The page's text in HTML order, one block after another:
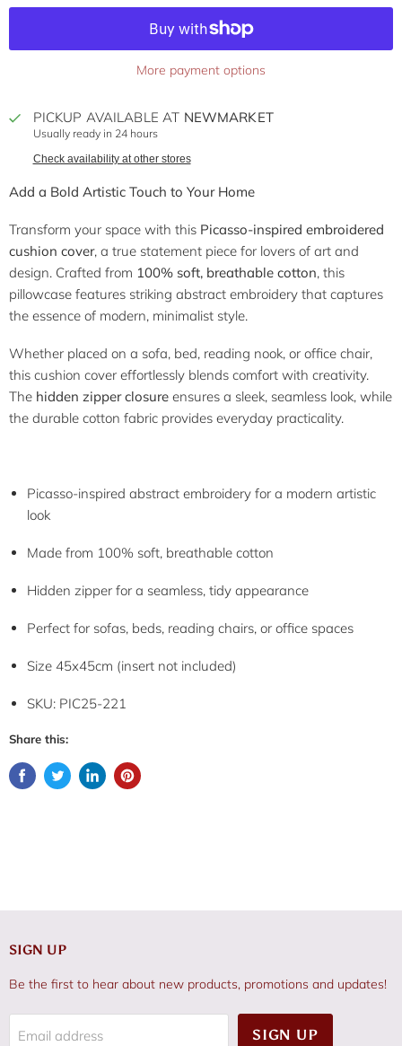
More payment options
PICKUP AVAILABLE AT NEWMARKET
Usually ready in 24 hours
Check availability at other stores
Add a Bold Artistic Touch to Your Home
Transform your space with this Picasso-inspired embroidered
cushion cover, a true statement piece for lovers of art and
design. Crafted from 100% soft, breathable cotton, this
pillowcase features striking abstract embroidery that captures
the essence of modern, minimalist style.
Whether placed on a sofa, bed, reading nook, or office chair,
this cushion cover effortlessly blends comfort with creativity.
The hidden zipper closure ensures a sleek, seamless look, while
the durable cotton fabric provides everyday practicality.
Picasso-inspired abstract embroidery for a modern artistic
look
Made from 100% soft, breathable cotton
Hidden zipper for a seamless, tidy appearance
Perfect for sofas, beds, reading chairs, or office spaces
Size 45x45cm (insert not included)
SKU: PIC25-221
Share this:
SIGN UP
Be the first to hear about new products, promotions and updates!
Email address SIGN UP